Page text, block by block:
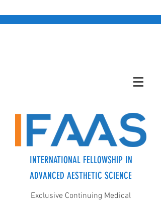
INTERNATIONAL FELLOWSHIP IN
ADVANCED AESTHETIC SCIENCE
Exclusive Continuing Medical